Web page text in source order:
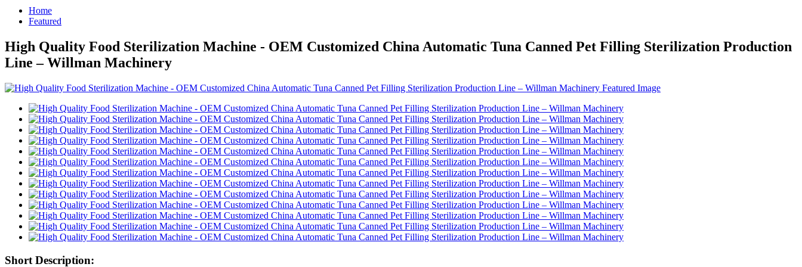
Home
Featured
High Quality Food Sterilization Machine - OEM Customized China Automatic Tuna Canned Pet Filling Sterilization Production
Line – Willman Machinery
Short Description: